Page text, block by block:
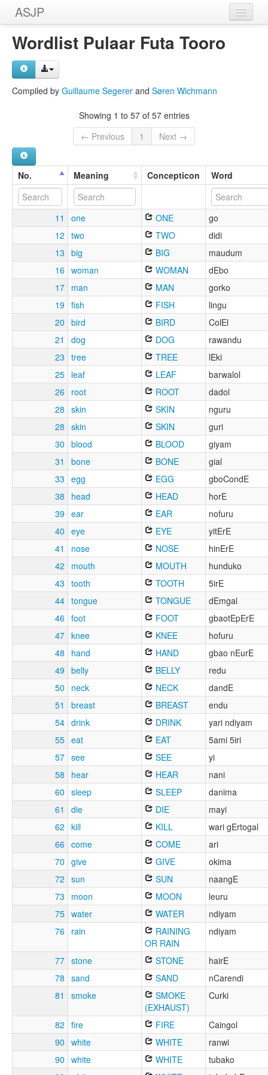
ASJP
Home
Wordlists
Wordlist Pulaar Futa Tooro
Compiled by Guillaume Segerer and Søren Wichmann
Showing 1 to 57 of 57 entries
← Previous
1 Next →
No. Meaning Concepticon Word
11 one ONE
go
12 two TWO
didi
13 big BIG
maudum
16 woman WOMAN
dEbo
17 man MAN
gorko
19 fish FISH
lingu
20 bird BIRD
ColEl
21
dog DOG
rawandu
23 tree TREE
lEki
25 leaf LEAF
barwalol
26
root ROOT
dadol
28 skin SKIN
nguru
28 skin SKIN
guri
30 blood BLOOD
giyam
31
bone BONE
gial
33 egg EGG
gboCondE
38
head HEAD
horE
39 ear EAR
nofuru
40 eye EYE
yitErE
41
nose NOSE
hinErE
42
mouth MOUTH
hunduko
43 tooth TOOTH
5irE
44 tongue TONGUE
dEmgal
46 foot FOOT
gbaotEpErE
47 knee KNEE
hofuru
48
hand HAND
gbao nEurE
49 belly BELLY
redu
50
neck NECK
dandE
51
breast BREAST
endu
54 drink DRINK
yari ndiyam
55 eat EAT
5ami 5iri
57 see SEE
yi
58
hear HEAR
nani
60 sleep SLEEP
danima
61
die DIE
mayi
62 kill KILL
wari gErtogal
66 come COME
ari
70 give GIVE
okima
72 sun SUN
naangE
73
moon MOON
leuru
75 water WATER
ndiyam
76 rain
RAINING
OR RAIN
ndiyam
77 stone STONE
hairE
78 sand SAND
nCarendi
81
smoke
SMOKE
(EXHAUST)
Curki
82 fire FIRE
Caingol
90 white WHITE
ranwi
90 white WHITE
tubako